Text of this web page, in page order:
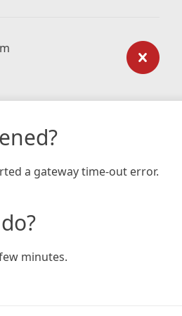
a gateway time-out error.
minutes.